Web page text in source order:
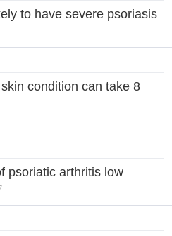
to have severe psoriasis
condition can take 8
psoriatic arthritis low